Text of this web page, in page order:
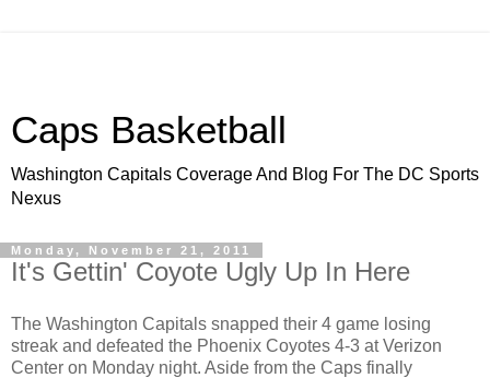
Caps Basketball
Washington Capitals Coverage And Blog For The DC Sports
Nexus
Monday, November 21, 2011
It's Gettin' Coyote Ugly Up In Here
The Washington Capitals snapped their 4 game losing
streak and defeated the Phoenix Coyotes 4-3 at Verizon
Center on Monday night. Aside from the Caps finally